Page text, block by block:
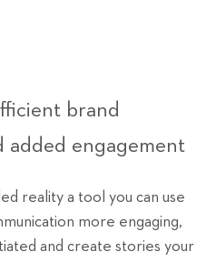
brand
added engagement
reality a tool you can use
more engaging,
and create stories your